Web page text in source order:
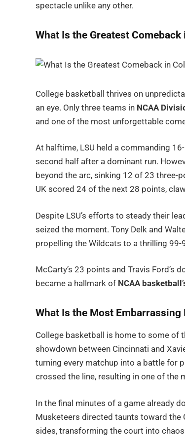
spectacle unlike any other.
What Is the Greatest
College basketball thrives on
an eye. Only three teams in NCAA
and one of the most unforgettable
At halftime, LSU held a commanding
second half after a dominant run.
beyond the arc, sinking 12 of 23 three-
UK scored 24 of the next 28 points,
Despite LSU’s efforts to steady their
seized the moment. Tony Delk and
propelling the Wildcats to a thrilling 99-
McCarty’s 23 points and Travis
became a hallmark of NCAA
What Is the Most
College basketball is home to some of
showdown between Cincinnati and
turning every matchup into a battle for
crossed the line, resulting in one of the
In the final minutes of a game already
Musketeers directed taunts toward the
sides, transforming the court into